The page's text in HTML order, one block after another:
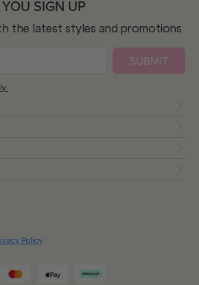
SIGN UP
the latest styles and promotions
SUBMIT
Policy